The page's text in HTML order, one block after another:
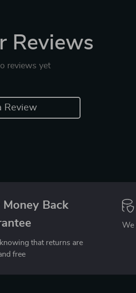
Reviews
reviews yet
Review
Back
that returns are
free
We